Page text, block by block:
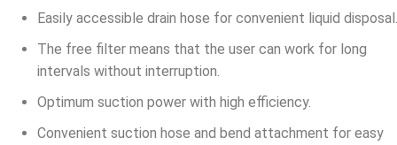
Easily accessible drain hose for convenient liquid disposal.
The free filter means that the user can work for long
intervals without interruption.
Optimum suction power with high efficiency.
Convenient suction hose and bend attachment for easy